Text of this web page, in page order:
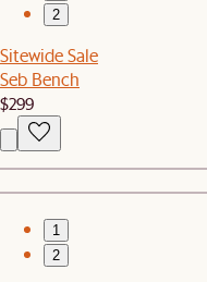
2
Sitewide Sale
Seb Bench
$299
1
2